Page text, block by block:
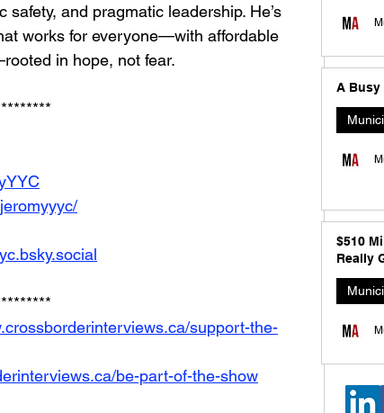
and pragmatic leadership. He’s
works for everyone—with affordable
in hope, not fear.
support-the-
be-part-of-the-show
A Busy
$510
Really